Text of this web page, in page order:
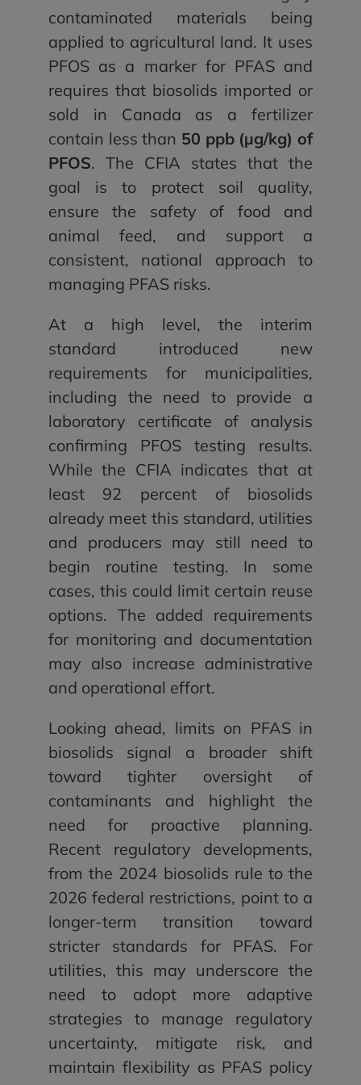
contaminated materials being
applied to agricultural land. It uses
PFOS as a marker for PFAS and
requires that biosolids imported or
sold in Canada as a fertilizer
contain less than 50 ppb (µg/kg) of
PFOS. The CFIA states that the
goal is to protect soil quality,
ensure the safety of food and
animal feed, and support a
consistent, national approach to
managing PFAS risks.
At a high level, the interim
standard introduced new
requirements for municipalities,
including the need to provide a
laboratory certificate of analysis
confirming PFOS testing results.
While the CFIA indicates that at
least 92 percent of biosolids
already meet this standard, utilities
and producers may still need to
begin routine testing. In some
cases, this could limit certain reuse
options. The added requirements
for monitoring and documentation
may also increase administrative
and operational effort.
Looking ahead, limits on PFAS in
biosolids signal a broader shift
toward tighter oversight of
contaminants and highlight the
need for proactive planning.
Recent regulatory developments,
from the 2024 biosolids rule to the
2026 federal restrictions, point to a
longer-term transition toward
stricter standards for PFAS. For
utilities, this may underscore the
need to adopt more adaptive
strategies to manage regulatory
uncertainty, mitigate risk, and
maintain flexibility as PFAS policy